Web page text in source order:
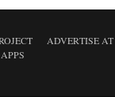
ADVERTISE
APPS